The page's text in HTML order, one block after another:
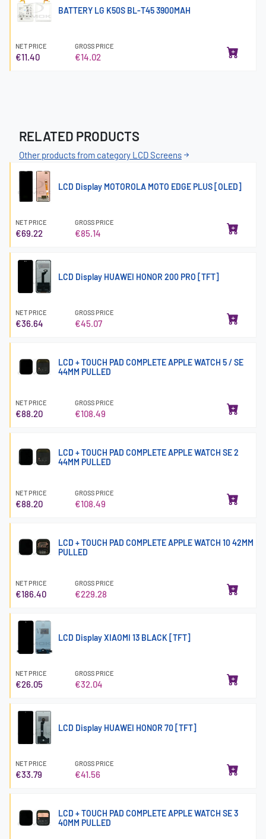
BATTERY LG K50S BL-T45 3900MAH
NET PRICE
€11.40
GROSS PRICE
€14.02
RELATED PRODUCTS
Other products from category LCD Screens
LCD Display MOTOROLA MOTO EDGE PLUS [OLED]
NET PRICE
€69.22
GROSS PRICE
€85.14
LCD Display HUAWEI HONOR 200 PRO [TFT]
NET PRICE
€36.64
GROSS PRICE
€45.07
LCD + TOUCH PAD COMPLETE APPLE WATCH 5 / SE
44MM PULLED
NET PRICE
€88.20
GROSS PRICE
€108.49
LCD + TOUCH PAD COMPLETE APPLE WATCH SE 2
44MM PULLED
NET PRICE
€88.20
GROSS PRICE
€108.49
LCD + TOUCH PAD COMPLETE APPLE WATCH 10 42MM
PULLED
NET PRICE
€186.40
GROSS PRICE
€229.28
LCD Display XIAOMI 13 BLACK [TFT]
NET PRICE
€26.05
GROSS PRICE
€32.04
LCD Display HUAWEI HONOR 70 [TFT]
NET PRICE
€33.79
GROSS PRICE
€41.56
LCD + TOUCH PAD COMPLETE APPLE WATCH SE 3
40MM PULLED